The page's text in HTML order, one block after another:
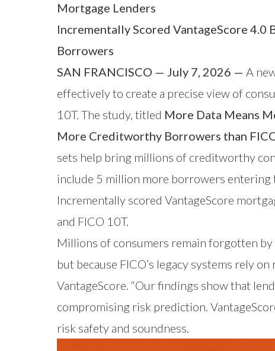
Mortgage Lenders
Incrementally Scored VantageScore 4.0
Borrowers
SAN FRANCISCO — July 7, 2026 — A
effectively to create a precise view of
10T. The study, titled More Data Means
More Creditworthy Borrowers than
sets help bring millions of creditworthy
include 5 million more borrowers
Incrementally scored VantageScore
and FICO 10T.
Millions of consumers remain forgotten
but because FICO’s legacy systems rely
VantageScore. “Our findings show that
compromising risk prediction.
risk safety and soundness.